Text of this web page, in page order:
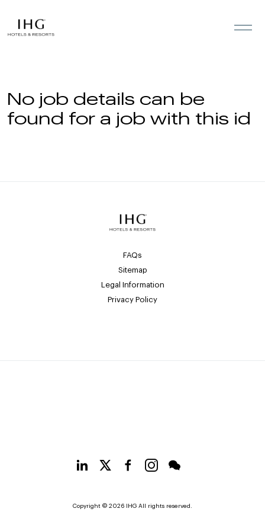
No job details can be
found for a job with this id
FAQs
Sitemap
Legal Information
Privacy Policy
Copyright © 2026 IHG All rights reserved.